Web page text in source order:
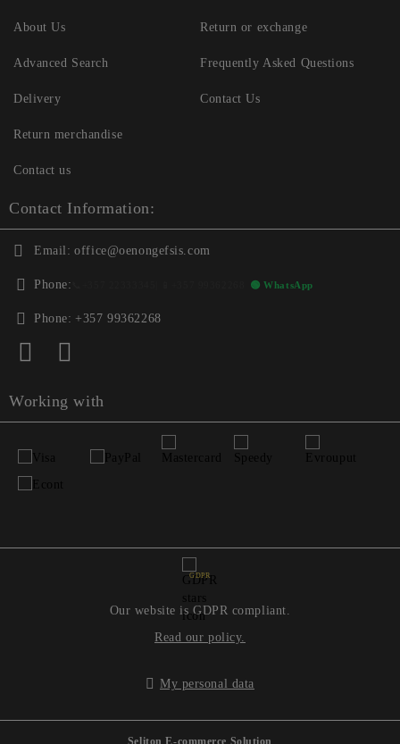
About Us Return or exchange
Advanced Search
Delivery
Return merchandise
Contact us
Frequently Asked Questions
Contact Us
Contact Information:
Email: office@oenongefsis.com
Phone: 🟢 WhatsApp
Phone: +357 99362268
Working with
GDPR
Our website is GDPR compliant.
Read our policy.
My personal data